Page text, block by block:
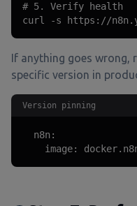
# 5. Verify health
curl -s https://
If anything goes wrong,
specific version in
Version pinning
  n8n:
image: